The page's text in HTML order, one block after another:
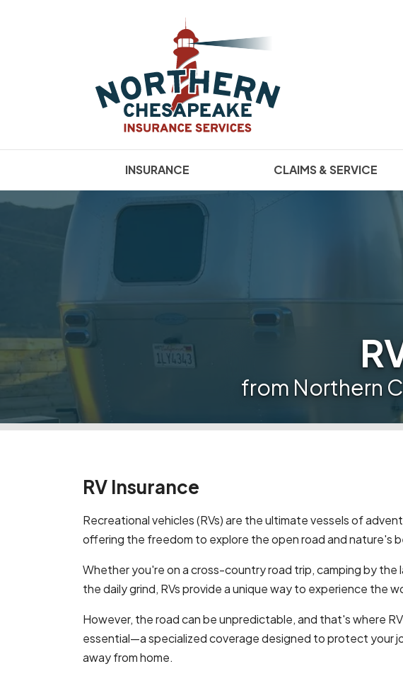
INSURANCE CLAIMS & SERVICE
from Northern
RV Insurance
Recreational vehicles (RVs) are the ultimate vessels of
offering the freedom to explore the open road and nature's
Whether you're on a cross-country road trip, camping by the
the daily grind, RVs provide a unique way to experience the
However, the road can be unpredictable, and that's where
essential—a specialized coverage designed to protect your
away from home.